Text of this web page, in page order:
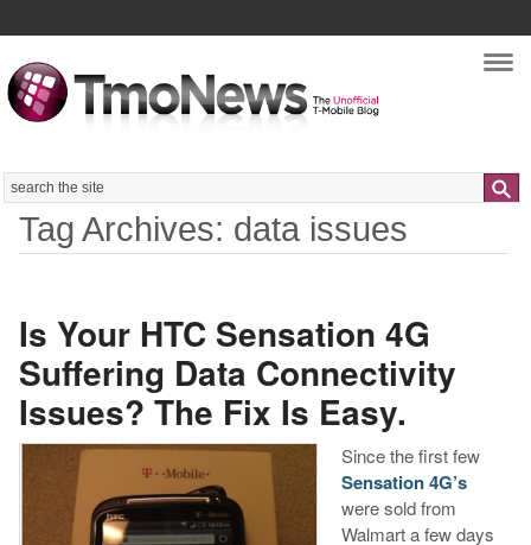
Search
Tag Archives: data issues
Is Your HTC Sensation 4G
Suffering Data Connectivity
Issues? The Fix Is Easy.
Since the first few
Sensation 4G’s
were sold from
Walmart a few days